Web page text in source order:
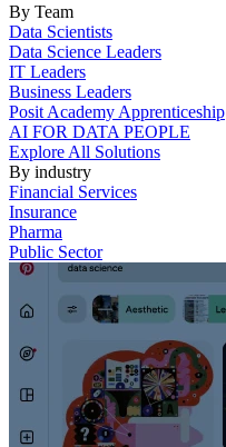
By Team
Data Scientists
Data Science Leaders
IT Leaders
Business Leaders
Posit Academy Apprenticeship
AI FOR DATA PEOPLE
Explore All Solutions
By industry
Financial Services
Insurance
Pharma
Public Sector